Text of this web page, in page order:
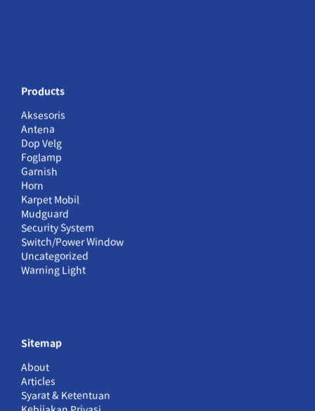
Products
Aksesoris
Antena
Dop Velg
Foglamp
Garnish
Horn
Karpet Mobil
Mudguard
Security System
Switch/Power Window
Uncategorized
Warning Light
Sitemap
About
Articles
Syarat & Ketentuan